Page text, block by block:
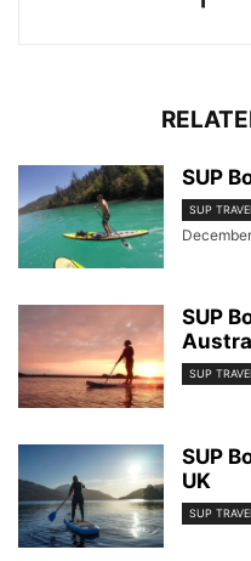
SUP
SUP TRAVEL
SUP
SUP TRAVEL
SUP
UK
SUP TRAVEL